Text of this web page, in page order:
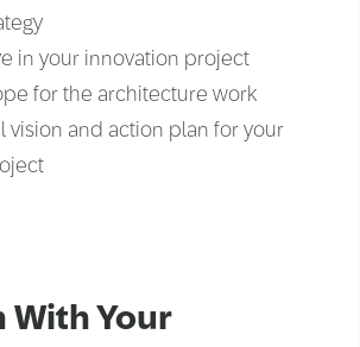
in your innovation project
for the architecture work
vision and action plan for your
With Your